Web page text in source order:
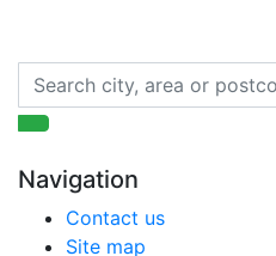
Navigation
Contact us
Site map